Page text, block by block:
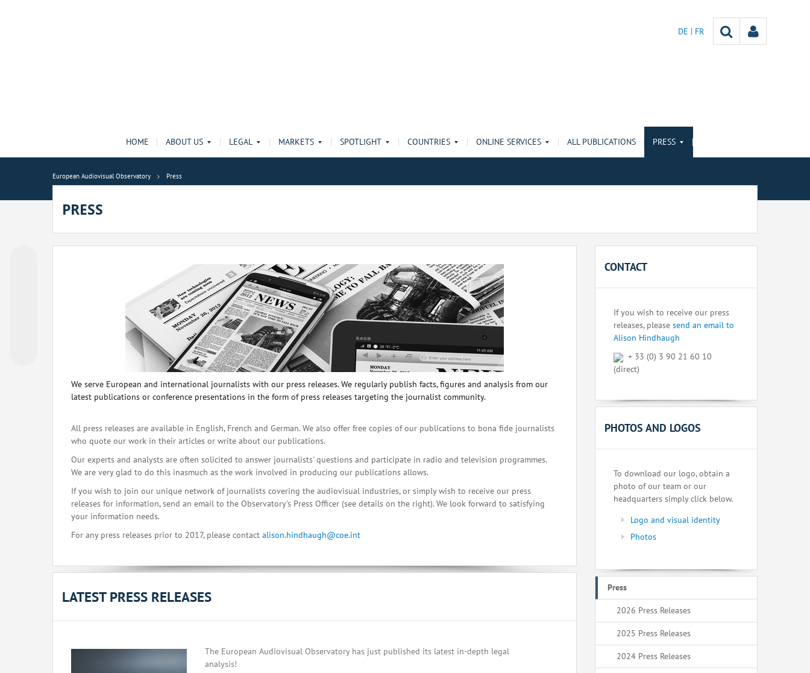
DE FR
HOME ABOUT US LEGAL MARKETS SPOTLIGHT COUNTRIES ONLINE SERVICES ALL PUBLICATIONS PRESS
European Audiovisual Observatory Press
PRESS
We serve European and international journalists with our press releases. We regularly publish facts, figures and analysis from our
latest publications or conference presentations in the form of press releases targeting the journalist community.
All press releases are available in English, French and German. We also offer free copies of our publications to bona fide journalists
who quote our work in their articles or write about our publications.
Our experts and analysts are often solicited to answer journalists' questions and participate in radio and television programmes.
We are very glad to do this inasmuch as the work involved in producing our publications allows.
If you wish to join our unique network of journalists covering the audiovisual industries, or simply wish to receive our press
releases for information, send an email to the Observatory's Press Officer (see details on the right). We look forward to satisfying
your information needs.
For any press releases prior to 2017, please contact alison.hindhaugh@coe.int
LATEST PRESS RELEASES
The European Audiovisual Observatory has just published its latest in-depth legal
analysis!
CONTACT
If you wish to receive our press
releases, please send an email to
Alison Hindhaugh
+ 33 (0) 3 90 21 60 10
(direct)
PHOTOS AND LOGOS
To download our logo, obtain a
photo of our team or our
headquarters simply click below.
Logo and visual identity
Photos
Press
2026 Press Releases
2025 Press Releases
2024 Press Releases